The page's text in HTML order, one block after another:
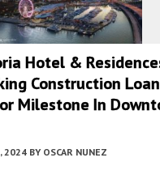
Hotel &
Construction
Milestone In
2024 BY OSCAR NUNEZ